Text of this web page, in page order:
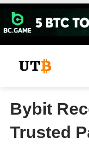
Skip
content
Bybit
Trusted